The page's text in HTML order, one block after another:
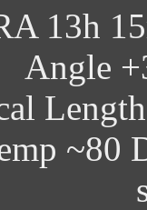
13h
Angle
~80